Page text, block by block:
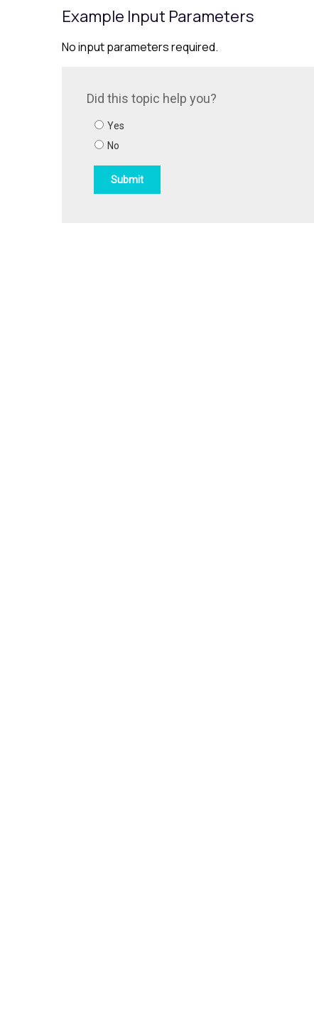
Example Input Parameters
No input parameters required.